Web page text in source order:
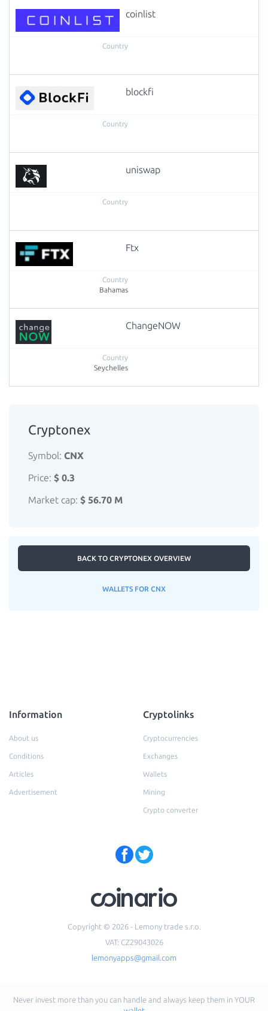
coinlist
blockfi
uniswap
Ftx
Bahamas
ChangeNOW
Seychelles
Cryptonex
Symbol: CNX
Price: $ 0.3
Market cap: $ 56.70 M
BACK TO CRYPTONEX OVERVIEW
WALLETS FOR CNX
Information
About us
Conditions
Articles
Advertisement
Cryptolinks
Cryptocurrencies
Exchanges
Wallets
Mining
Crypto converter
Copyright © 2026 - Lemony trade s.r.o.
VAT: CZ29043026
lemonyapps@gmail.com
Never invest more than you can handle and always keep them in YOUR